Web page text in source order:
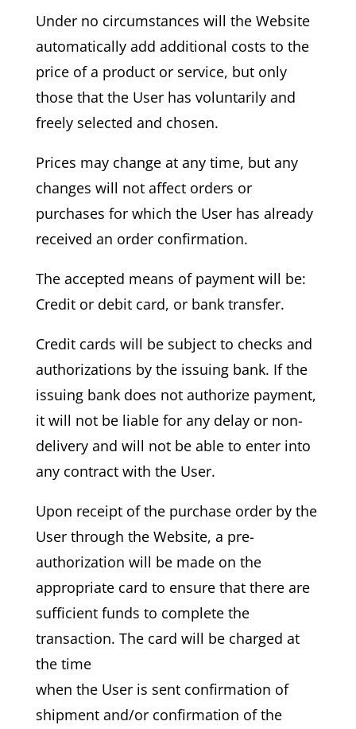
Under no circumstances will the Website
automatically add additional costs to the
price of a product or service, but only
those that the User has voluntarily and
freely selected and chosen.
Prices may change at any time, but any
changes will not affect orders or
purchases for which the User has already
received an order confirmation.
The accepted means of payment will be:
Credit or debit card, or bank transfer.
Credit cards will be subject to checks and
authorizations by the issuing bank. If the
issuing bank does not authorize payment,
it will not be liable for any delay or non-
delivery and will not be able to enter into
any contract with the User.
Upon receipt of the purchase order by the
User through the Website, a pre-
authorization will be made on the
appropriate card to ensure that there are
sufficient funds to complete the
transaction. The card will be charged at
the time
when the User is sent confirmation of
shipment and/or confirmation of the